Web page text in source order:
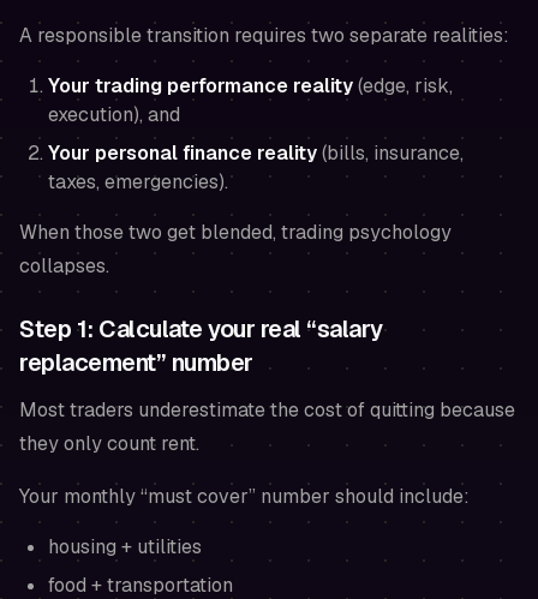
A responsible transition requires two separate realities:
Your trading performance reality(edge, risk,
execution), and
Your personal finance reality(bills, insurance,
taxes, emergencies).
When those two get blended, trading psychology
collapses.
Step 1: Calculate your real “salary
replacement” number
Most traders underestimate the cost of quitting because
they only count rent.
Your monthly “must cover” number should include:
housing + utilities
food + transportation